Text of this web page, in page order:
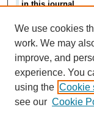
Advanced search
Help Using
We use cookies
work. We may
improve, and
experience. You
using the Cookie
see our Cookie